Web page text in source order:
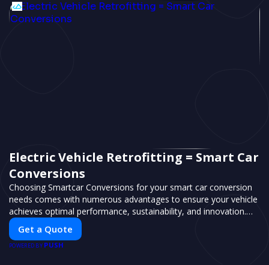
Electric Vehicle Retrofitting = Smart Car
Conversions
Choosing Smartcar Conversions for your smart car conversion
needs comes with numerous advantages to ensure your vehicle
achieves optimal performance, sustainability, and innovation.
Our expertise in electric vehicle retrofitting and custom smart
car modifications guarantees cutting-edge solutions tailored to
your needs.
Get a Quote
POWERED BY PUSH